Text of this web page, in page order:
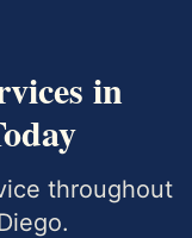
in
throughout
.